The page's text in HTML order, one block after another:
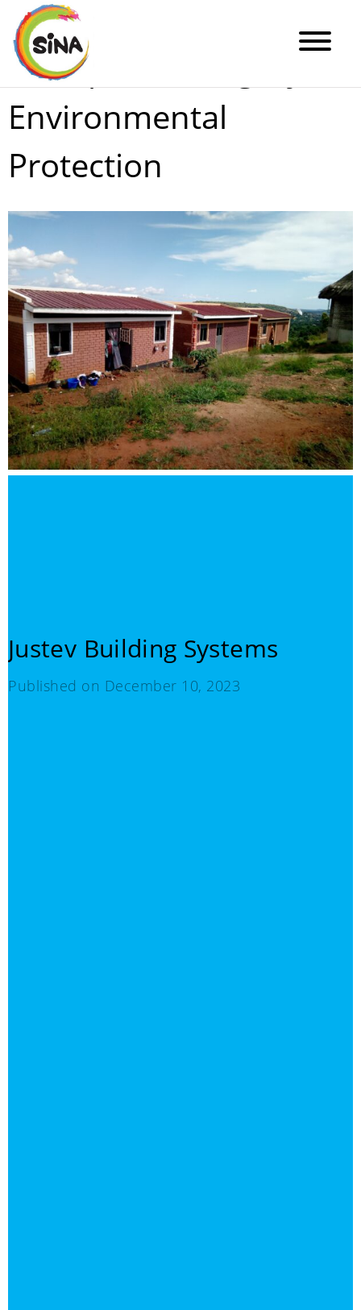
Enterprise Category:
Environmental
Protection
Justev Building Systems
Published on December 10, 2023